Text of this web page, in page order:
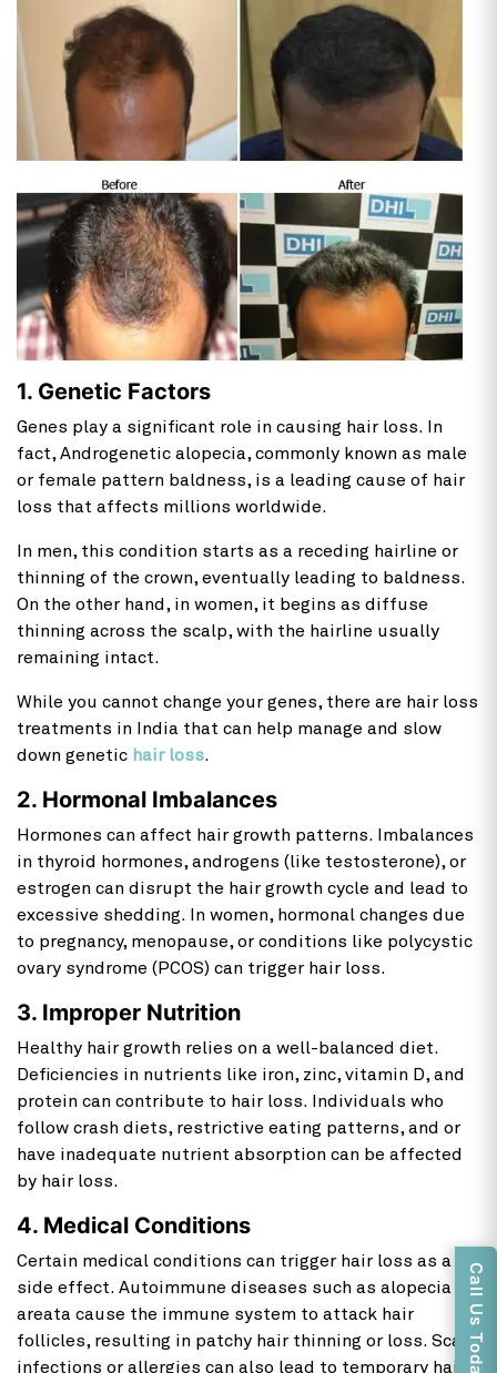
1. Genetic Factors
Genes play a significant role in causing hair loss. In
fact, Androgenetic alopecia, commonly known as male
or female pattern baldness, is a leading cause of hair
loss that affects millions worldwide.
In men, this condition starts as a receding hairline or
thinning of the crown, eventually leading to baldness.
On the other hand, in women, it begins as diffuse
thinning across the scalp, with the hairline usually
remaining intact.
While you cannot change your genes, there are hair loss
treatments in India that can help manage and slow
down genetic hair loss.
2. Hormonal Imbalances
Hormones can affect hair growth patterns. Imbalances
in thyroid hormones, androgens (like testosterone), or
estrogen can disrupt the hair growth cycle and lead to
excessive shedding. In women, hormonal changes due
to pregnancy, menopause, or conditions like polycystic
ovary syndrome (PCOS) can trigger hair loss.
3. Improper Nutrition
Healthy hair growth relies on a well-balanced diet.
Deficiencies in nutrients like iron, zinc, vitamin D, and
protein can contribute to hair loss. Individuals who
follow crash diets, restrictive eating patterns, and or
have inadequate nutrient absorption can be affected
by hair loss.
4. Medical Conditions
Certain medical conditions can trigger hair loss as a
side effect. Autoimmune diseases such as alopecia
areata cause the immune system to attack hair
follicles, resulting in patchy hair thinning or loss. Scalp
infections or allergies can also lead to temporary hair
Call Us Today